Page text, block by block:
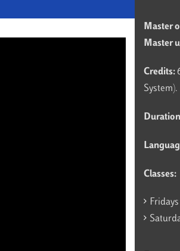
Master
Master
Credits:
System).
Classes: